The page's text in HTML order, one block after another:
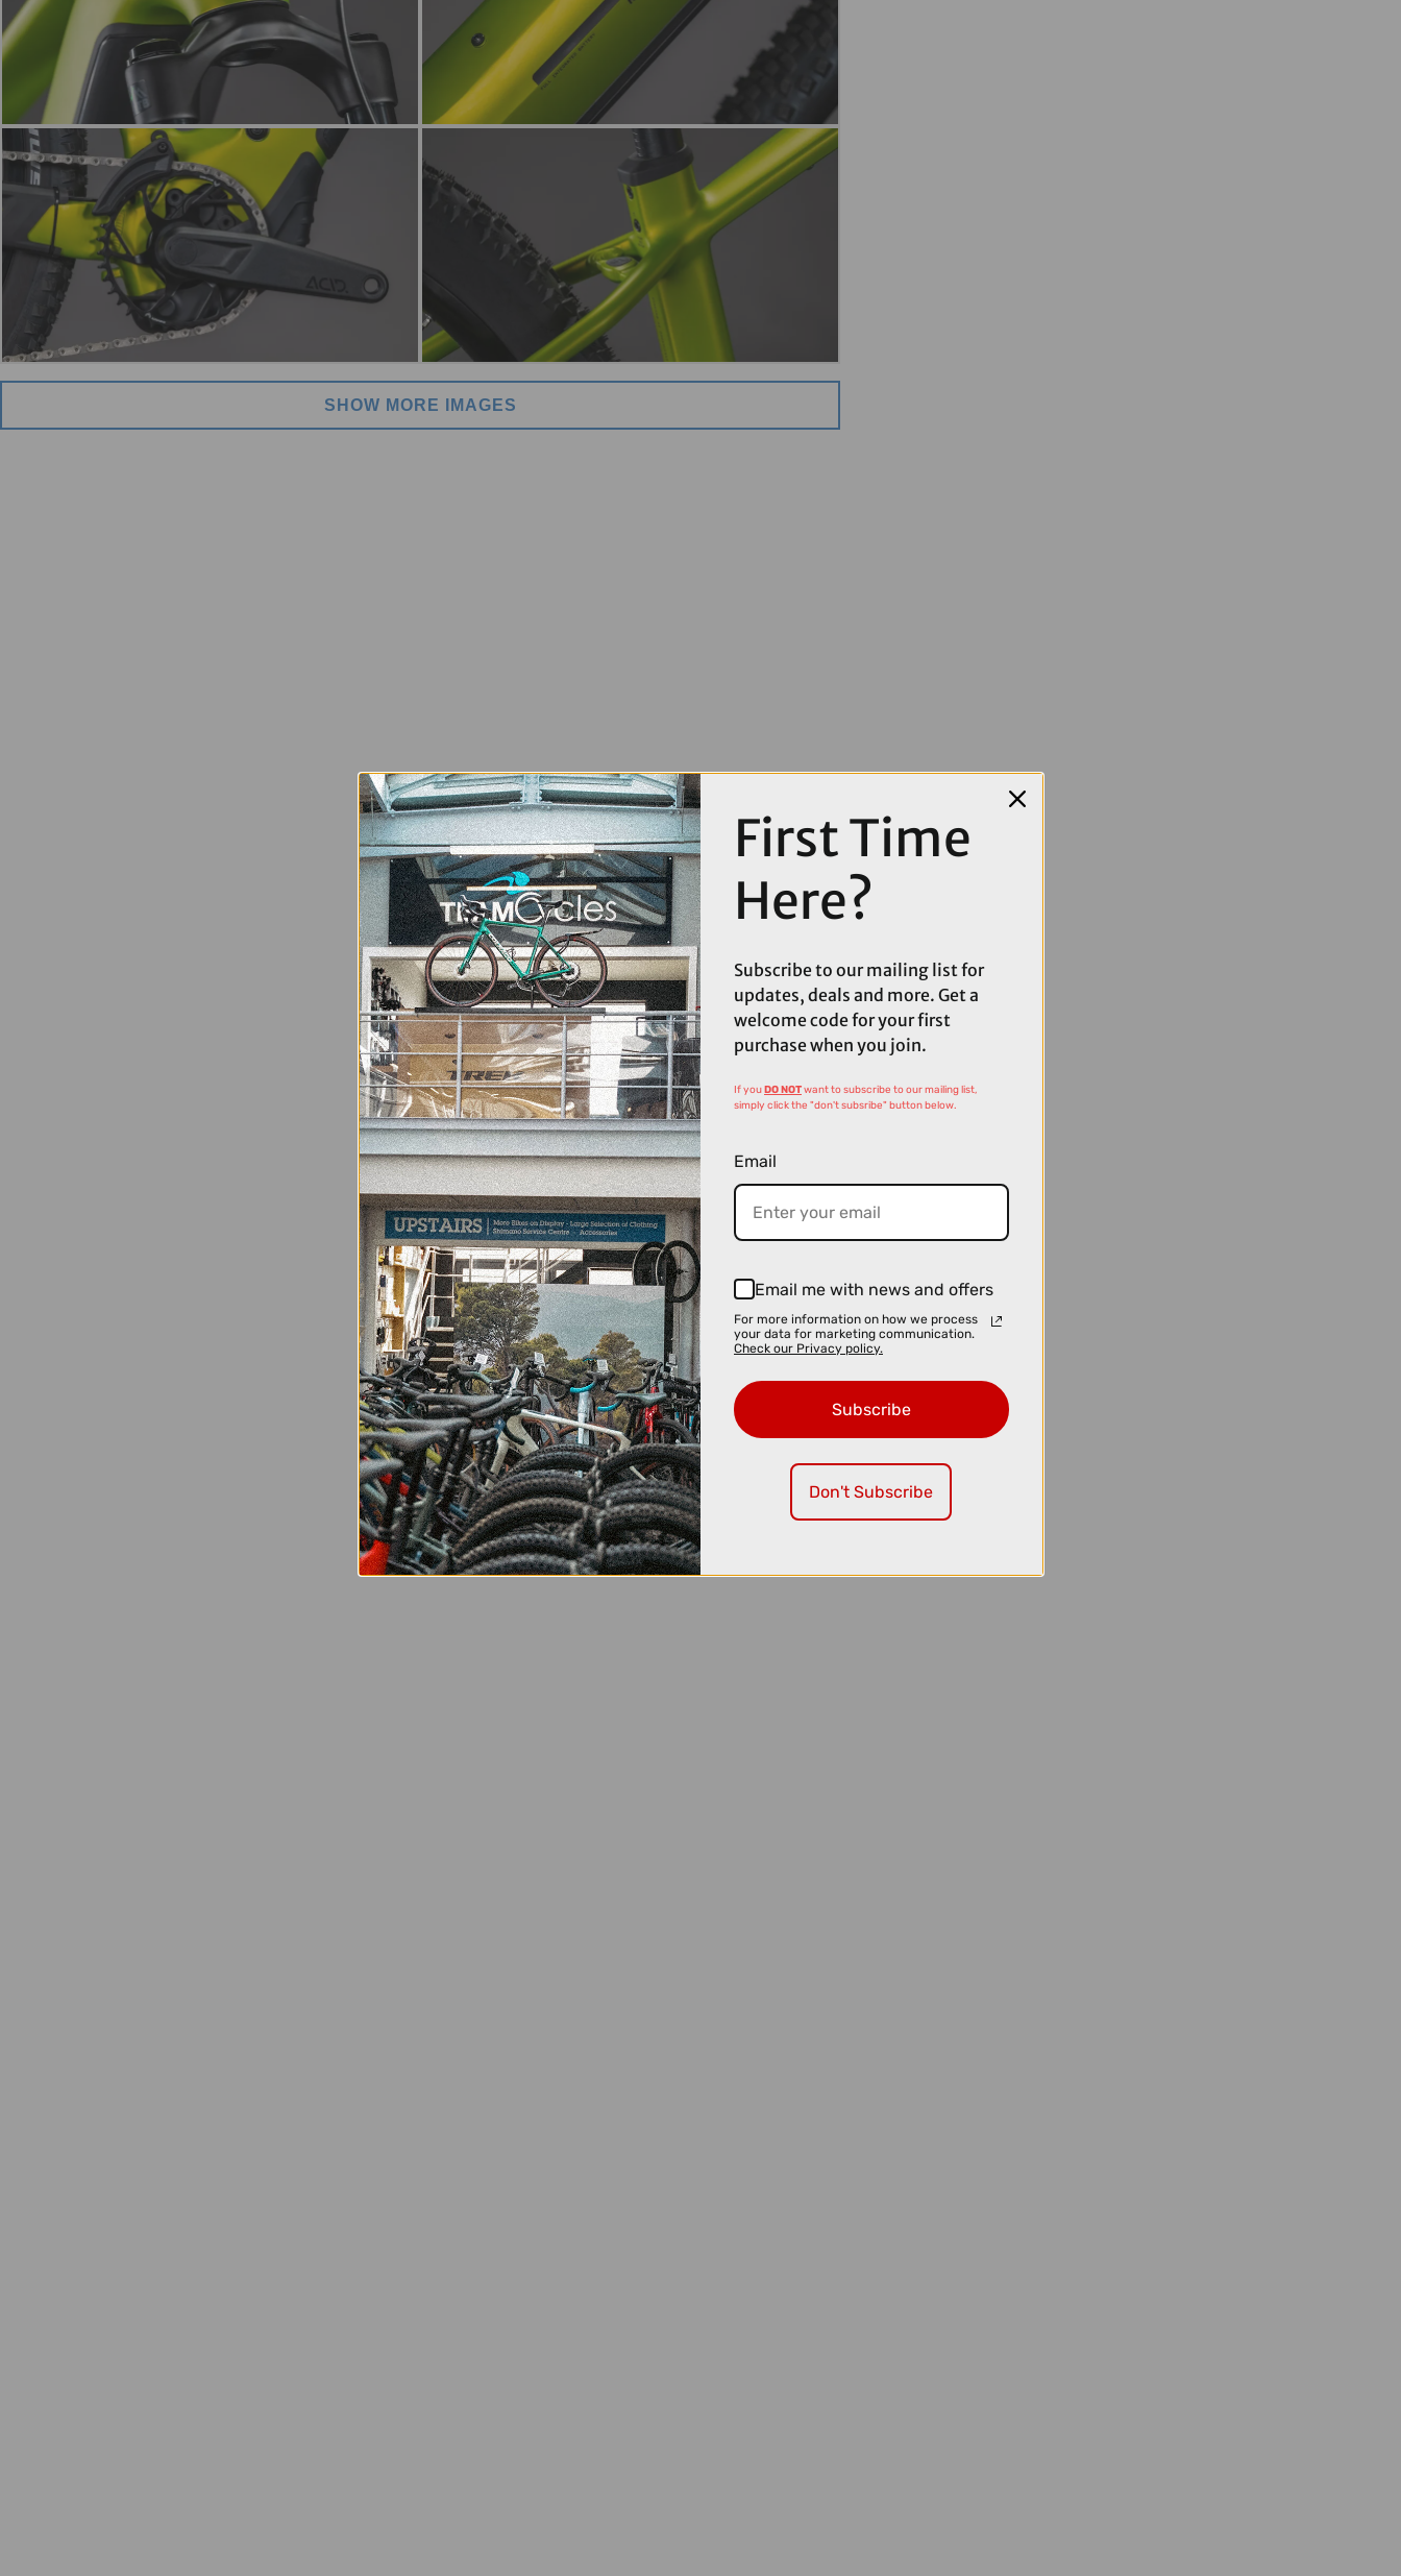
SHOW MORE IMAGES
First Time
Here?
Subscribe to our mailing list for
updates, deals and more. Get a
welcome code for your first
purchase when you join.
If youDO NOTwant to subscribe to our mailing list,
simply click the "don't subsribe" button below.
Email
Email me with news and offers
For more information on how we process
your data for marketing communication.
Check our Privacy policy.
Subscribe
Don't Subscribe